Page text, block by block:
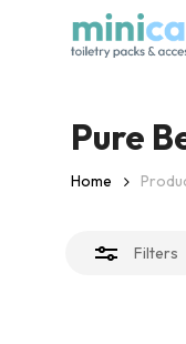
Pure
Home
Filters